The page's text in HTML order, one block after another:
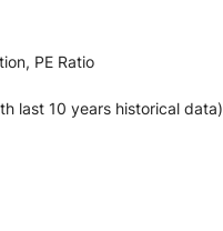
PE Ratio
last 10 years historical data)